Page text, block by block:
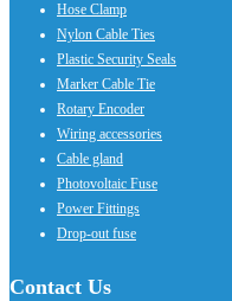
Hose Clamp
Nylon Cable Ties
Plastic Security Seals
Marker Cable Tie
Rotary Encoder
Wiring accessories
Cable gland
Photovoltaic Fuse
Power Fittings
Drop-out fuse
Contact Us